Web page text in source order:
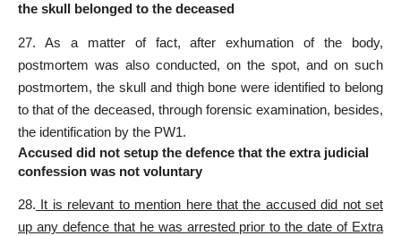
the skull belonged to the deceased
27. As a matter of fact, after exhumation of the body,
postmortem was also conducted, on the spot, and on such
postmortem, the skull and thigh bone were identified to belong
to that of the deceased, through forensic examination, besides,
the identification by the PW1.
Accused did not setup the defence that the extra judicial
confession was not voluntary
28. It is relevant to mention here that the accused did not set
up any defence that he was arrested prior to the date of Extra